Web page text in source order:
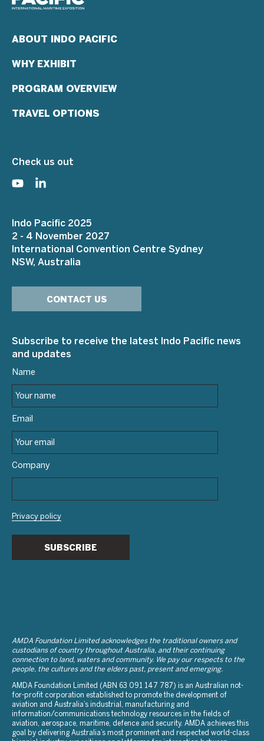
ABOUT INDO PACIFIC
WHY EXHIBIT
PROGRAM OVERVIEW
TRAVEL OPTIONS
Check us out
Indo Pacific 2025
2 - 4 November 2027
International Convention Centre Sydney
NSW, Australia
CONTACT US
Subscribe to receive the latest Indo Pacific news
and updates
Name
Email
Company
Privacy policy
SUBSCRIBE
AMDA Foundation Limited acknowledges the traditional owners and
custodians of country throughout Australia, and their continuing
connection to land, waters and community. We pay our respects to the
people, the cultures and the elders past, present and emerging.
AMDA Foundation Limited (ABN 63 091 147 787) is an Australian not-
for-profit corporation established to promote the development of
aviation and Australia’s industrial, manufacturing and
information/communications technology resources in the fields of
aviation, aerospace, maritime, defence and security. AMDA achieves this
goal by delivering Australia’s most prominent and respected world-class